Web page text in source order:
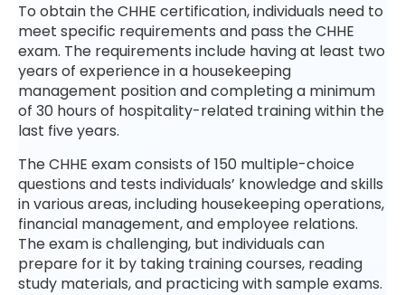
To obtain the CHHE certification, individuals need to
meet specific requirements and pass the CHHE
exam. The requirements include having at least two
years of experience in a housekeeping
management position and completing a minimum
of 30 hours of hospitality-related training within the
last five years.
The CHHE exam consists of 150 multiple-choice
questions and tests individuals’ knowledge and skills
in various areas, including housekeeping operations,
financial management, and employee relations.
The exam is challenging, but individuals can
prepare for it by taking training courses, reading
study materials, and practicing with sample exams.